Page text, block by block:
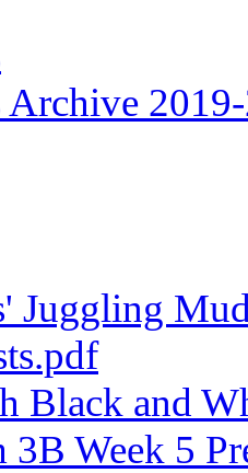
Archive
Juggling
Black and
3B Week 5